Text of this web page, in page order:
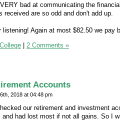
bad at communicating the
received are so odd and don't add up.
listening! Again at most $82.50 we pay
College 2 Comments »
Accounts
2018 at 04:48 pm
our retirement and investment
and had lost most if not all gains. So I